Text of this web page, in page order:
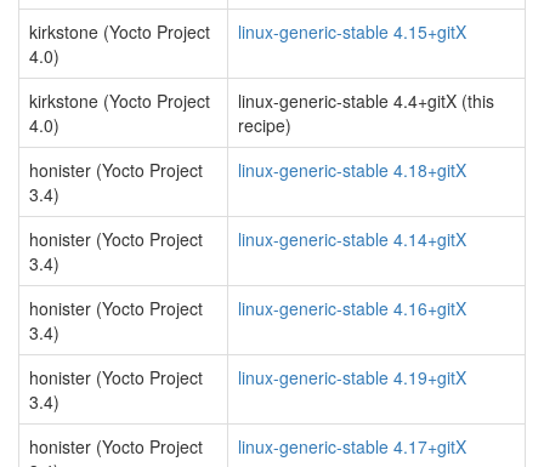
kirkstone (Yocto Project
4.0)
linux-generic-stable 4.15+gitX
kirkstone (Yocto Project
4.0)
linux-generic-stable 4.4+gitX (this
recipe)
honister (Yocto Project
3.4)
linux-generic-stable 4.18+gitX
honister (Yocto Project
3.4)
linux-generic-stable 4.14+gitX
honister (Yocto Project
3.4)
linux-generic-stable 4.16+gitX
honister (Yocto Project
3.4)
linux-generic-stable 4.19+gitX
honister (Yocto Project
linux-generic-stable 4.17+gitX